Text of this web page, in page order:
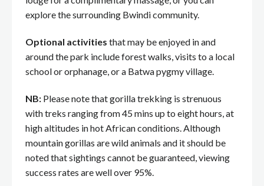
explore the surrounding Bwindi community.
Optional activities that may be enjoyed in and
around the park include forest walks, visits to a local
school or orphanage, or a Batwa pygmy village.
NB: Please note that gorilla trekking is strenuous
with treks ranging from 45 mins up to eight hours, at
high altitudes in hot African conditions. Although
mountain gorillas are wild animals and it should be
noted that sightings cannot be guaranteed, viewing
success rates are well over 95%.